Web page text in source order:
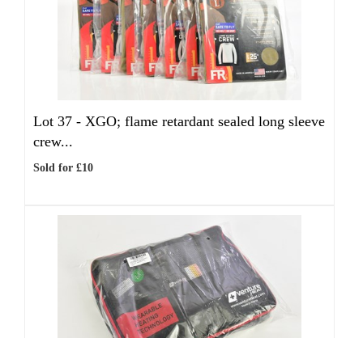
Lot 37 - XGO; flame retardant sealed long sleeve
crew...
Sold for £10